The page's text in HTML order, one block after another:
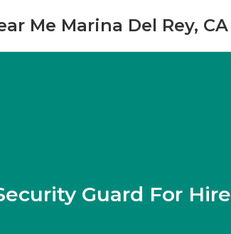
Me Marina Del Rey, CA
Guard For Hire